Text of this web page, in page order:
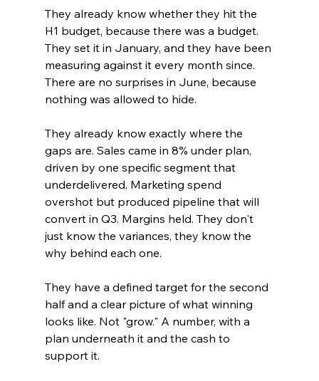
They already know whether they hit the
H1 budget, because there was a budget.
They set it in January, and they have been
measuring against it every month since.
There are no surprises in June, because
nothing was allowed to hide.
They already know exactly where the
gaps are. Sales came in 8% under plan,
driven by one specific segment that
underdelivered. Marketing spend
overshot but produced pipeline that will
convert in Q3. Margins held. They don't
just know the variances, they know the
why behind each one.
They have a defined target for the second
half and a clear picture of what winning
looks like. Not "grow." A number, with a
plan underneath it and the cash to
support it.